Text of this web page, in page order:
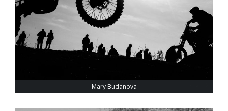
Mary Budanova